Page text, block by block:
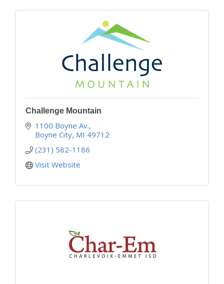
Challenge Mountain
1100 Boyne Av.
Boyne City MI 49712
(231) 582-1186
Visit Website